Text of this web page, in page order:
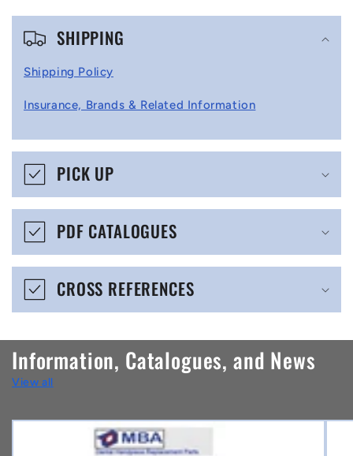
C
p
i
b
e
o
n
t
e
n
SHIPPING
Shipping Policy
Insurance, Brands & Related Information
PICK UP
PDF CATALOGUES
CROSS REFERENCES
Information, Catalogues, and News
View all